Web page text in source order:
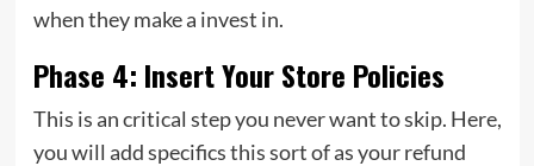
when they make a invest in.
Phase 4: Insert Your Store Policies
This is an critical step you never want to skip. Here,
you will add specifics this sort of as your refund